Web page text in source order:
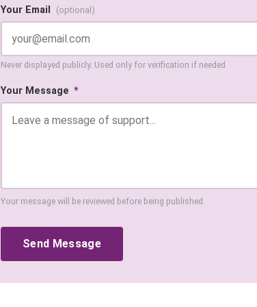
Your Email (optional)
Never displayed publicly. Used only for verification if needed.
Your Message *
Your message will be reviewed before being published.
Send Message